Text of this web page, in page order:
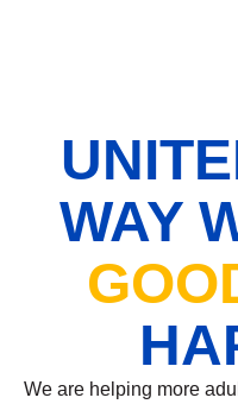
WAY
We are helping more